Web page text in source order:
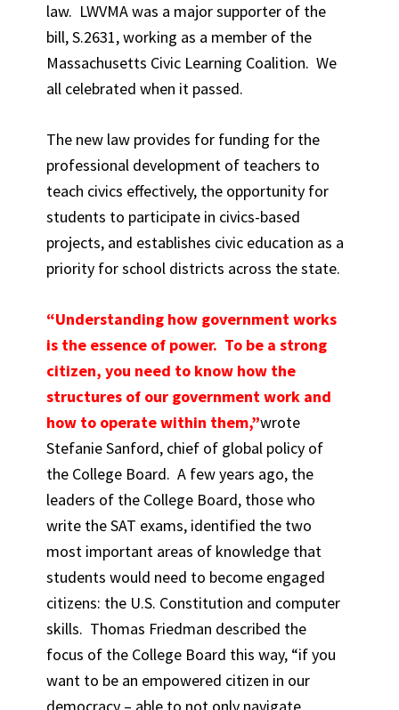
law. LWVMA was a major supporter of the
bill, S.2631, working as a member of the
Massachusetts Civic Learning Coalition. We
all celebrated when it passed.
The new law provides for funding for the
professional development of teachers to
teach civics effectively, the opportunity for
students to participate in civics-based
projects, and establishes civic education as a
priority for school districts across the state.
“Understanding how government works
is the essence of power. To be a strong
citizen, you need to know how the
structures of our government work and
how to operate within them,”wrote
Stefanie Sanford, chief of global policy of
the College Board. A few years ago, the
leaders of the College Board, those who
write the SAT exams, identified the two
most important areas of knowledge that
students would need to become engaged
citizens: the U.S. Constitution and computer
skills. Thomas Friedman described the
focus of the College Board this way, “if you
want to be an empowered citizen in our